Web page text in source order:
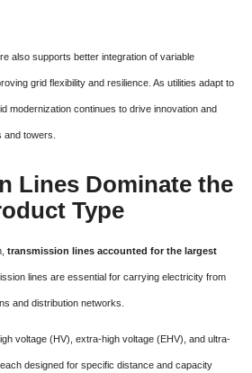
also supports better integration of variable
grid flexibility and resilience. As utilities adapt to
modernization continues to drive innovation and
towers.
Lines Dominate the
Type
transmission lines accounted for the largest
lines are essential for carrying electricity from
and distribution networks.
voltage (HV), extra-high voltage (EHV), and ultra-
designed for specific distance and capacity